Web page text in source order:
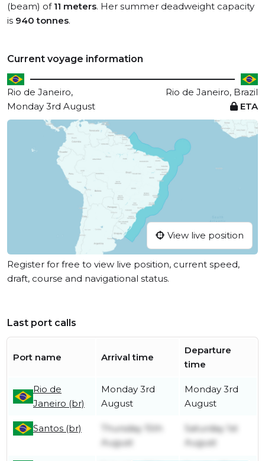
(beam) of 11 meters. Her summer deadweight capacity
is 940 tonnes.
Current voyage information
Rio de Janeiro,
Rio de Janeiro, Brazil
Monday 3rd August
ETA
View live position
Register for free to view live position, current speed,
draft, course and navigational status.
Last port calls
Port name Arrival time
Departure
time
Rio de
Janeiro (br)
Monday 3rd
August
Monday 3rd
August
Santos (br)
Thursday 15th
August
Saturday 1st
August